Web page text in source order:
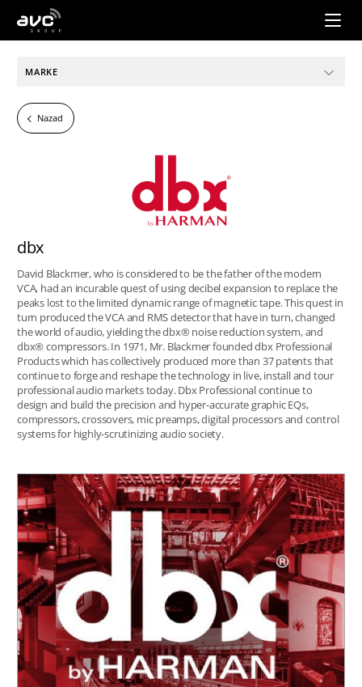
AVC
MARKE
Nazad
dbx
David Blackmer, who is considered to be the father of the modern
VCA, had an incurable quest of using decibel expansion to replace the
peaks lost to the limited dynamic range of magnetic tape. This quest in
turn produced the VCA and RMS detector that have in turn, changed
the world of audio, yielding the dbx® noise reduction system, and
dbx® compressors. In 1971, Mr. Blackmer founded dbx Professional
Products which has collectively produced more than 37 patents that
continue to forge and reshape the technology in live, install and tour
professional audio markets today. Dbx Professional continue to
design and build the precision and hyper-accurate graphic EQs,
compressors, crossovers, mic preamps, digital processors and control
systems for highly-scrutinizing audio society.